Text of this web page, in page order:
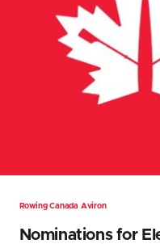
Rowing Canada Aviron
Nominations for